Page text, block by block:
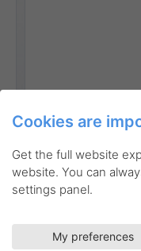
Cookies are
Get the full website
website. You can
settings panel.
My preferences